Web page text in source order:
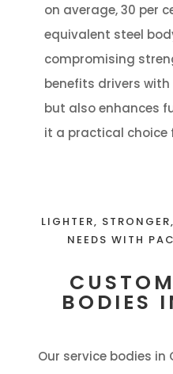
on average, 30 per
equivalent steel
compromising
benefits drivers
but also enhances
it a practical choice
LIGHTER,
NEEDS WITH
BODIES
Our service bodies